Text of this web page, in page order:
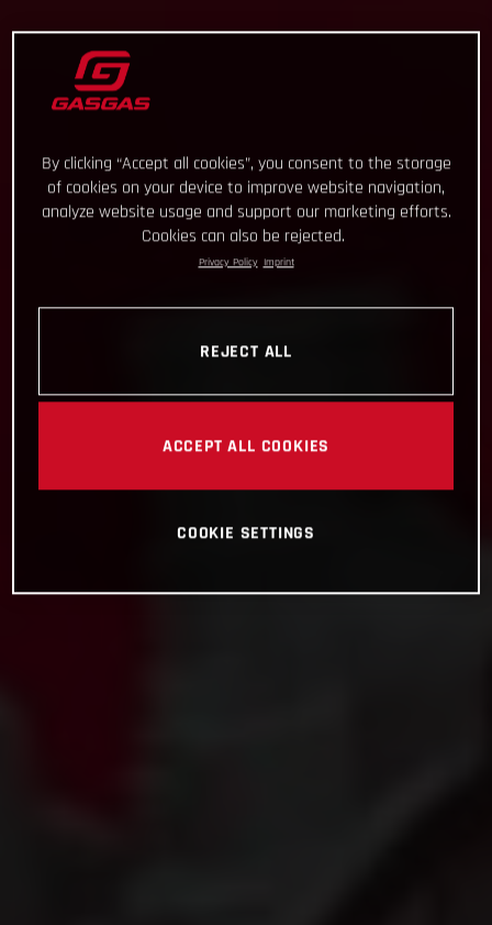
By clicking “Accept all cookies”, you consent to the storage
of cookies on your device to improve website navigation,
analyze website usage and support our marketing efforts.
Cookies can also be rejected.
Privacy Policy Imprint
REJECT ALL
ACCEPT ALL COOKIES
COOKIE SETTINGS